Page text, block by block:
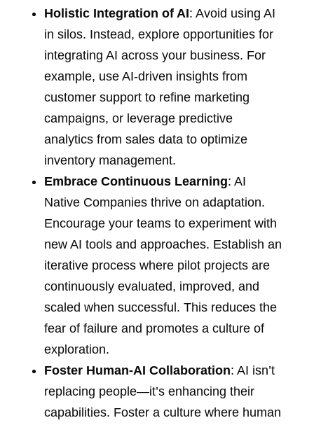
Holistic Integration of AI: Avoid using AI
in silos. Instead, explore opportunities for
integrating AI across your business. For
example, use AI-driven insights from
customer support to refine marketing
campaigns, or leverage predictive
analytics from sales data to optimize
inventory management.
Embrace Continuous Learning: AI
Native Companies thrive on adaptation.
Encourage your teams to experiment with
new AI tools and approaches. Establish an
iterative process where pilot projects are
continuously evaluated, improved, and
scaled when successful. This reduces the
fear of failure and promotes a culture of
exploration.
Foster Human-AI Collaboration: AI isn’t
replacing people—it’s enhancing their
capabilities. Foster a culture where human